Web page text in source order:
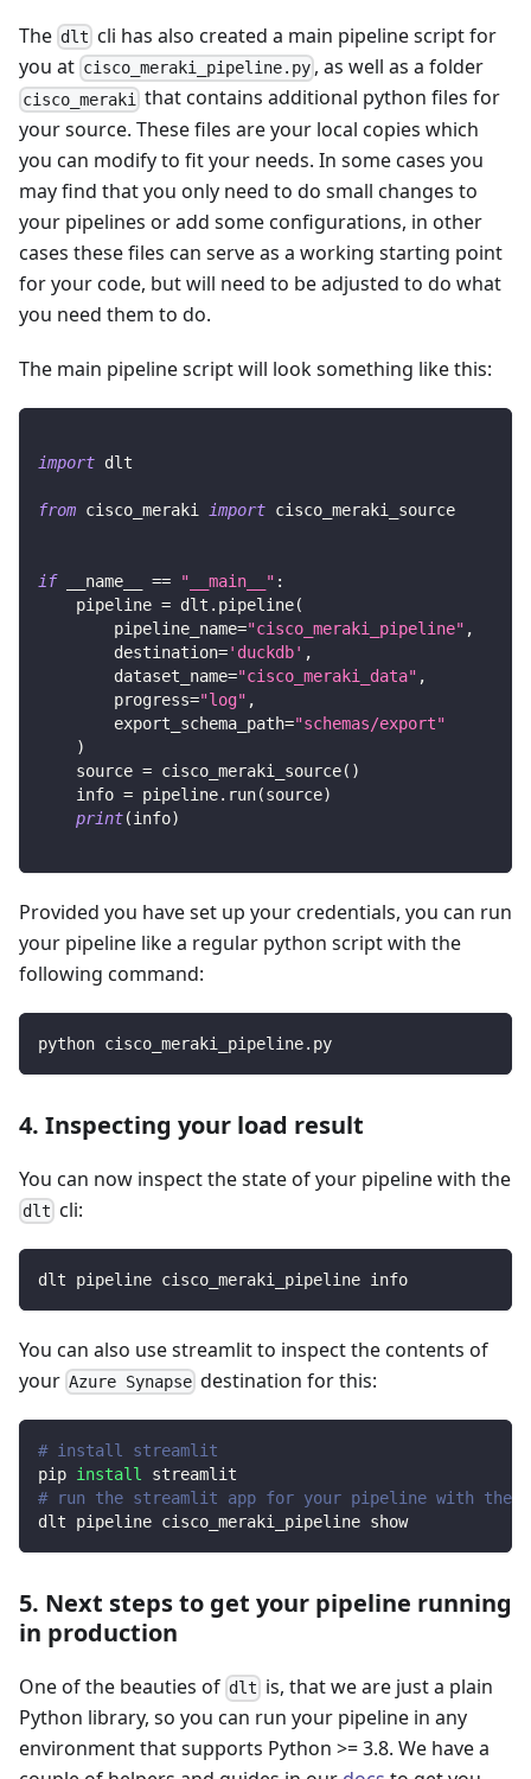
The dlt cli has also created a main pipeline script for
you at cisco_meraki_pipeline.py , as well as a folder
cisco_meraki
that contains additional python files for
your source. These files are your local copies which
you can modify to fit your needs. In some cases you
may find that you only need to do small changes to
your pipelines or add some configurations, in other
cases these files can serve as a working starting point
for your code, but will need to be adjusted to do what
you need them to do.
The main pipeline script will look something like this:
import dlt
from cisco_meraki import cisco_meraki_source
if __name__ == "__main__" :
    pipeline
= dlt . pipeline(
        pipeline_name
="cisco_meraki_pipeline" ,
        destination
='duckdb' ,
        dataset_name
="cisco_meraki_data" ,
        progress
="log" ,
        export_schema_path
="schemas/export"
)
    source
= cisco_meraki_source( )
    info
= pipeline. run(source)
print(info)
Provided you have set up your credentials, you can run
your pipeline like a regular python script with the
following command:
python cisco_meraki_pipeline.py
4. Inspecting your load result
You can now inspect the state of your pipeline with the
dlt cli:
dlt pipeline cisco_meraki_pipeline info
You can also use streamlit to inspect the contents of
your Azure Synapse destination for this:
# install streamlit
pip install
streamlit
# run the streamlit app for your pipeline with
dlt pipeline cisco_meraki_pipeline show
5. Next steps to get your pipeline running
in production
One of the beauties of dlt is, that we are just a plain
Python library, so you can run your pipeline in any
environment that supports Python >= 3.8. We have a